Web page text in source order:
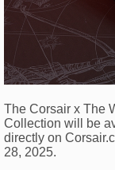
The Corsair x The
Collection will be
directly on
28, 2025.